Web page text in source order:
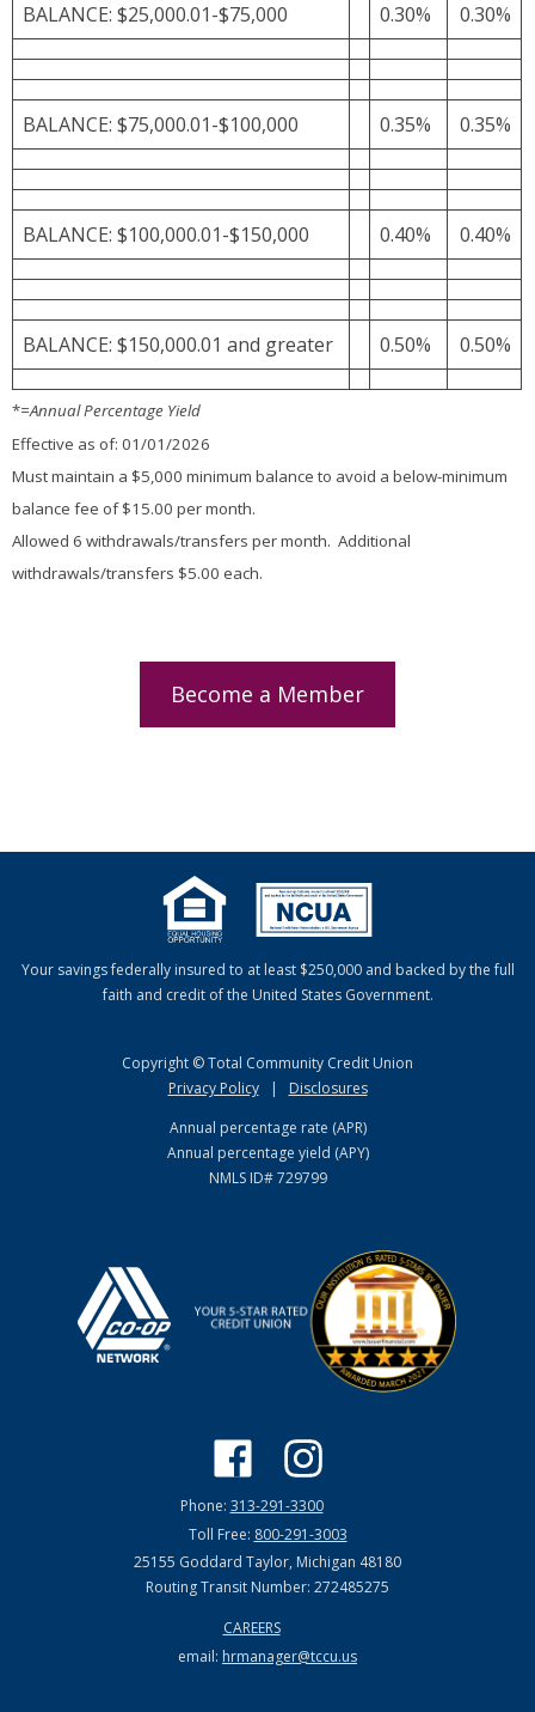
BALANCE: $25,000.01-$75,000 0.30% 0.30%
BALANCE: $75,000.01-$100,000 0.35% 0.35%
BALANCE: $100,000.01-$150,000 0.40% 0.40%
BALANCE: $150,000.01 and greater 0.50% 0.50%
*=Annual Percentage Yield
Effective as of: 01/01/2026
Must maintain a $5,000 minimum balance to avoid a below-minimum
balance fee of $15.00 per month.
Allowed 6 withdrawals/transfers per month. Additional
withdrawals/transfers $5.00 each.
Become a Member
Your savings federally insured to at least $250,000 and backed by the full
faith and credit of the United States Government.
Copyright © Total Community Credit Union
Privacy Policy
Disclosures
Annual percentage rate (APR)
Annual percentage yield (APY)
NMLS ID# 729799
Phone: 313-291-3300
Toll Free: 800-291-3003
25155 Goddard Taylor, Michigan 48180
Routing Transit Number: 272485275
CAREERS
email: hrmanager@tccu.us